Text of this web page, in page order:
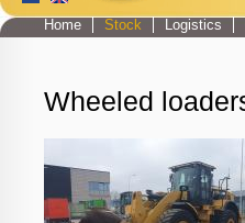
Wheeled
Home Stock Logistics